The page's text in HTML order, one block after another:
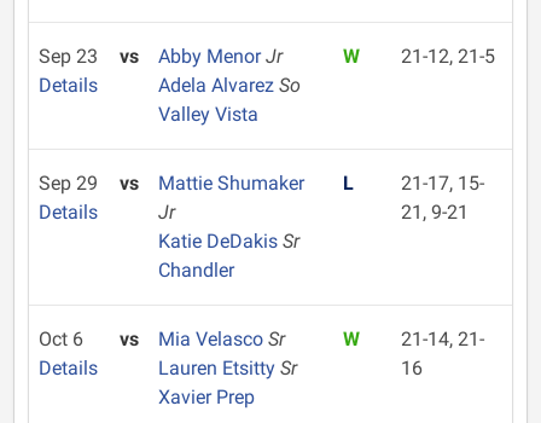
Sep 23
Details
vs Abby MenorJr
Adela Alvarez So
Valley Vista
W 21-12, 21-5
Sep 29
Details
vs
Mattie Shumaker
Jr
Katie DeDakis Sr
Chandler
L
21-17, 15-
21, 9-21
Oct 6
Details
vs Mia Velasco Sr
Lauren Etsitty Sr
Xavier Prep
W
21-14, 21-
16